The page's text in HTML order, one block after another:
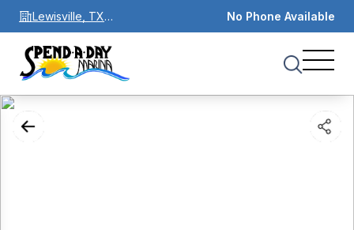
Lewisville, TX
75067
No Phone Available